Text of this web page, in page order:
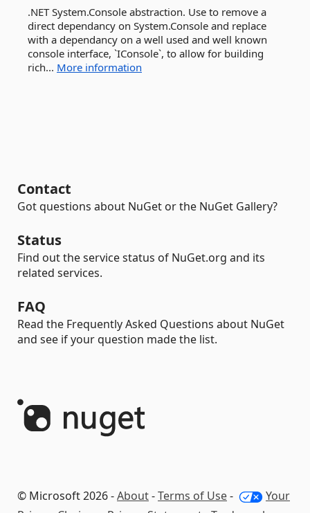
.NET System.Console abstraction. Use to remove a
direct dependancy on System.Console and replace
with a dependancy on a well used and well known
console interface, `IConsole`, to allow for building
rich... More information
Contact
Got questions about NuGet or the NuGet Gallery?
Status
Find out the service status of NuGet.org and its
related services.
FAQ
Read the Frequently Asked Questions about NuGet
and see if your question made the list.
© Microsoft 2026 -About-Terms of Use-
Your